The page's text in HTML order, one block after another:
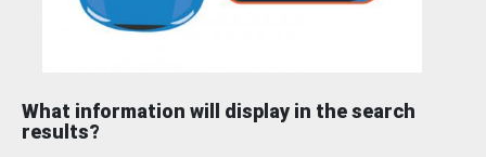
What information will display in the search
results?